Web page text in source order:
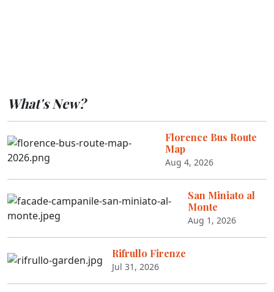
What's New?
Florence Bus Route
Map
Aug 4, 2026
San Miniato al
Monte
Aug 1, 2026
Rifrullo Firenze
Jul 31, 2026